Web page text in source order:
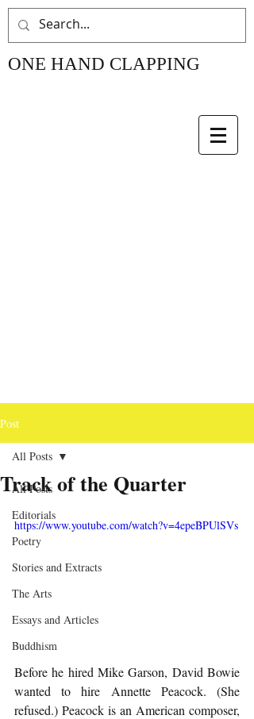
ONE HAND CLAPPING
Post
All Posts
Editorials
Poetry
Stories and Extracts
The Arts
Essays and Articles
Buddhism
All Posts
Track of the Quarter
https://www.youtube.com/watch?v=4epeBPUlSVs
Before he hired Mike Garson, David Bowie
wanted to hire Annette Peacock. (She
refused.) Peacock is an American composer,